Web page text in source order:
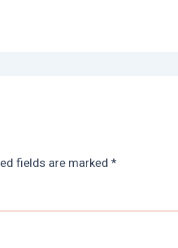
fields are marked *